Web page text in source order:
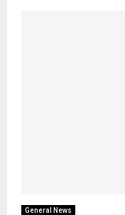
General News